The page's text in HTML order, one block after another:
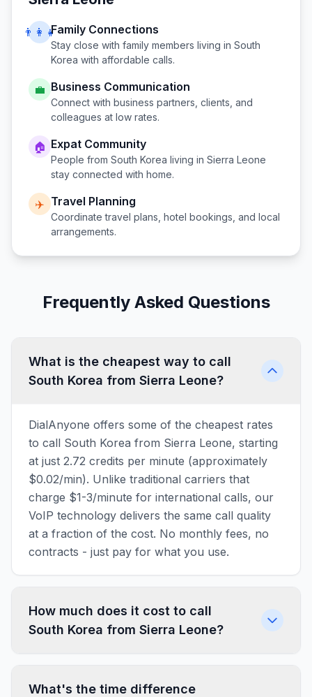
👨‍👩‍👧Family Connections
Stay close with family members living in South
Korea with affordable calls.
💼 Business Communication
Connect with business partners, clients, and
colleagues at low rates.
🏠 Expat Community
People from South Korea living in Sierra Leone
stay connected with home.
✈️ Travel Planning
Coordinate travel plans, hotel bookings, and local
arrangements.
Frequently Asked Questions
What is the cheapest way to call
South Korea from Sierra Leone?
DialAnyone offers some of the cheapest rates
to call South Korea from Sierra Leone, starting
at just 2.72 credits per minute (approximately
$0.02/min). Unlike traditional carriers that
charge $1-3/minute for international calls, our
VoIP technology delivers the same call quality
at a fraction of the cost. No monthly fees, no
contracts - just pay for what you use.
How much does it cost to call
South Korea from Sierra Leone?
What's the time difference